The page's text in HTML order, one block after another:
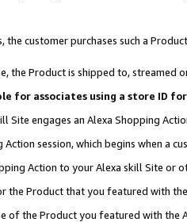
customer purchases such a
the Product is shipped to, streamed
for associates using a store ID
Site engages an Alexa Shopping
session, which begins when a
Action to your Alexa skill Site or
the Product that you featured with the
of the Product you featured with the